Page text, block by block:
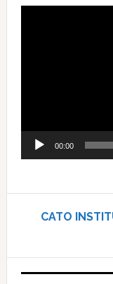
00:00
CATO